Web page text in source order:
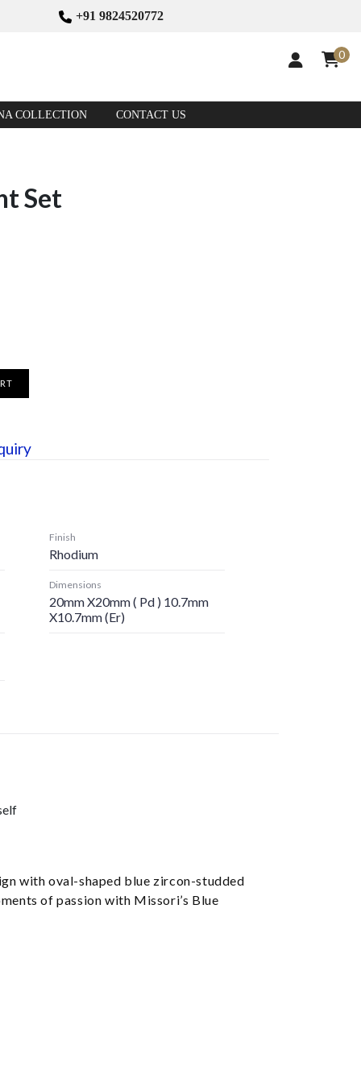
+91 9824520772
0
COLLECTION CONTACT US
Set
Finish
Rhodium
Dimensions
20mm X20mm ( Pd ) 10.7mm
X10.7mm (er)
with oval-shaped blue zircon-studded
of passion with Missori’s Blue